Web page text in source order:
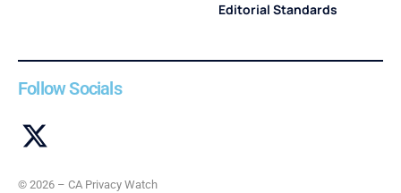
Editorial Standards
Follow Socials
© 2026 – CA Privacy Watch